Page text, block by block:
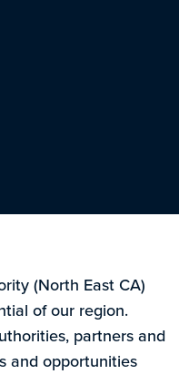
(North East CA)
of our region.
partners and
and opportunities